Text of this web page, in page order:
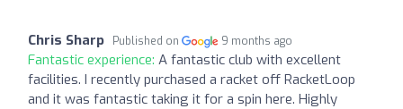
Chris Sharp Published on 9 months ago
Fantastic experience: A fantastic club with excellent
facilities. I recently purchased a racket off RacketLoop
and it was fantastic taking it for a spin here. Highly